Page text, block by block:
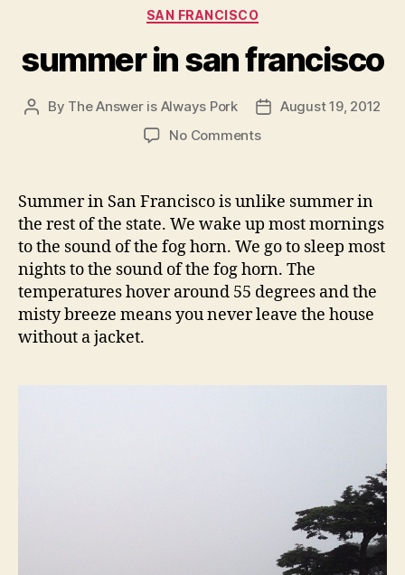
Categories
SAN FRANCISCO
summer in san francisco
Post
By The Answer is Always Pork
PostAugust 19, 2012
No Commentson
san
Summer in San Francisco is unlike summer in
the rest of the state. We wake up most mornings
to the sound of the fog horn. We go to sleep most
nights to the sound of the fog horn. The
temperatures hover around 55 degrees and the
misty breeze means you never leave the house
without a jacket.